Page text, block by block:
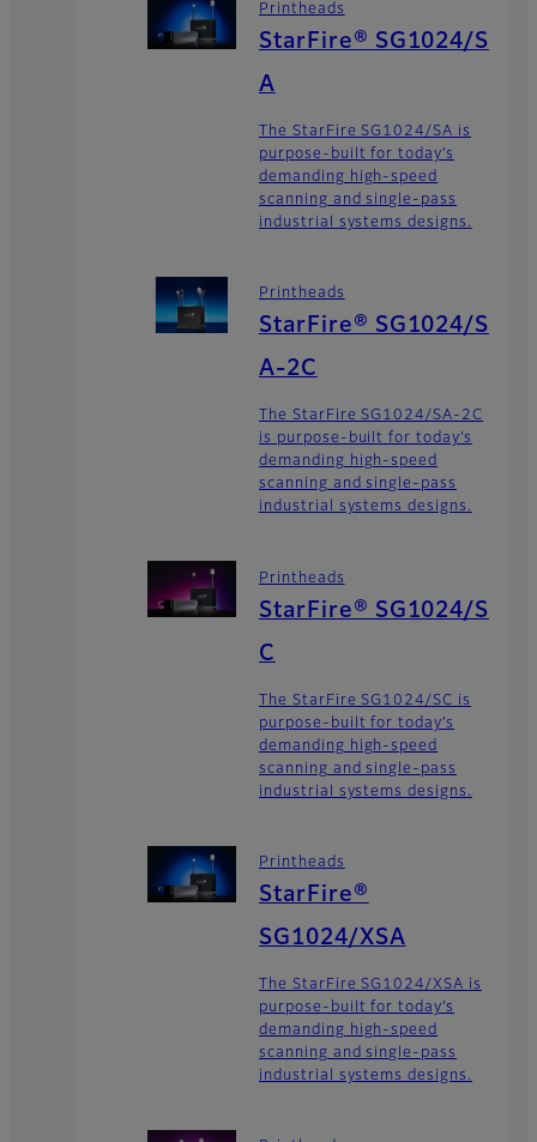
Printheads
StarFire® SG1024/S
A
The StarFire SG1024/SA is
purpose-built for today’s
demanding high-speed
scanning and single-pass
industrial systems designs.
Printheads
StarFire® SG1024/S
A-2C
The StarFire SG1024/SA-2C
is purpose-built for today’s
demanding high-speed
scanning and single-pass
industrial systems designs.
Printheads
StarFire® SG1024/S
C
The StarFire SG1024/SC is
purpose-built for today’s
demanding high-speed
scanning and single-pass
industrial systems designs.
Printheads
StarFire®
SG1024/XSA
The StarFire SG1024/XSA is
purpose-built for today’s
demanding high-speed
scanning and single-pass
industrial systems designs.